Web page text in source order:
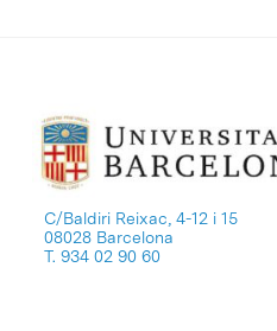
C/Baldiri Reixac, 4-12 i 15
08028 Barcelona
T. 934 02 90 60